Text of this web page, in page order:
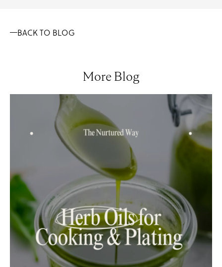
BACK TO BLOG
More Blog